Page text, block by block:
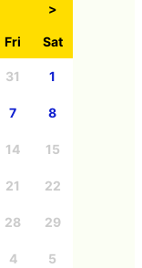
>
Fri Sat
31 1
7 8
14 15
21 22
28 29
4 5